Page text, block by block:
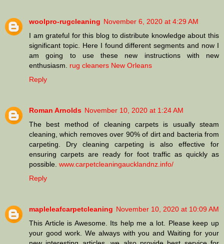
woolpro-rugcleaning November 6, 2020 at 4:29 AM
I am grateful for this blog to distribute knowledge about this
significant topic. Here I found different segments and now I
am going to use these new instructions with new
enthusiasm. rug cleaners New Orleans
Reply
Roman Arnolds November 10, 2020 at 1:24 AM
The best method of cleaning carpets is usually steam
cleaning, which removes over 90% of dirt and bacteria from
carpeting. Dry cleaning carpeting is also effective for
ensuring carpets are ready for foot traffic as quickly as
possible. www.carpetcleaningaucklandnz.info/
Reply
mapleleafcarpetcleaning November 10, 2020 at 10:09 AM
This Article is Awesome. Its help me a lot. Please keep up
your good work. We always with you and Waiting for your